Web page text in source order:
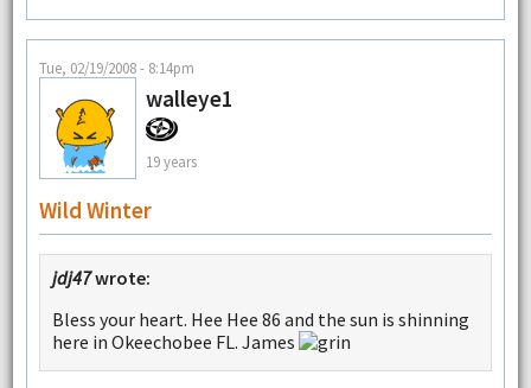
Tue, 02/19/2008 - 8:14pm
walleye1
19 years
Wild Winter
jdj47wrote:
Bless your heart. Hee Hee 86 and the sun is shinning
here in Okeechobee FL. James